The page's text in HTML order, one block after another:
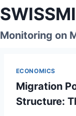
Skip
to
content
Monitoring on
ECONOMICS
Migration
Structure: